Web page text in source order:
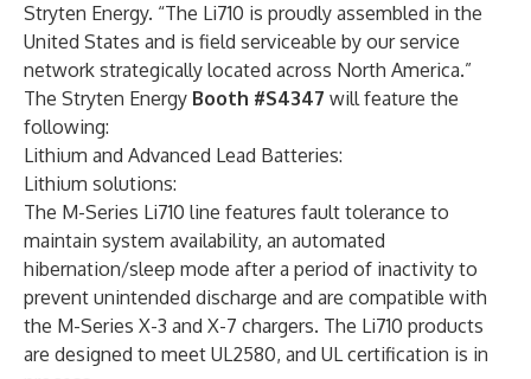
Stryten Energy. “The Li710 is proudly assembled in the
United States and is field serviceable by our service
network strategically located across North America.”
The Stryten Energy Booth #S4347 will feature the
following:
Lithium and Advanced Lead Batteries:
Lithium solutions:
The M-Series Li710 line features fault tolerance to
maintain system availability, an automated
hibernation/sleep mode after a period of inactivity to
prevent unintended discharge and are compatible with
the M-Series X-3 and X-7 chargers. The Li710 products
are designed to meet UL2580, and UL certification is in